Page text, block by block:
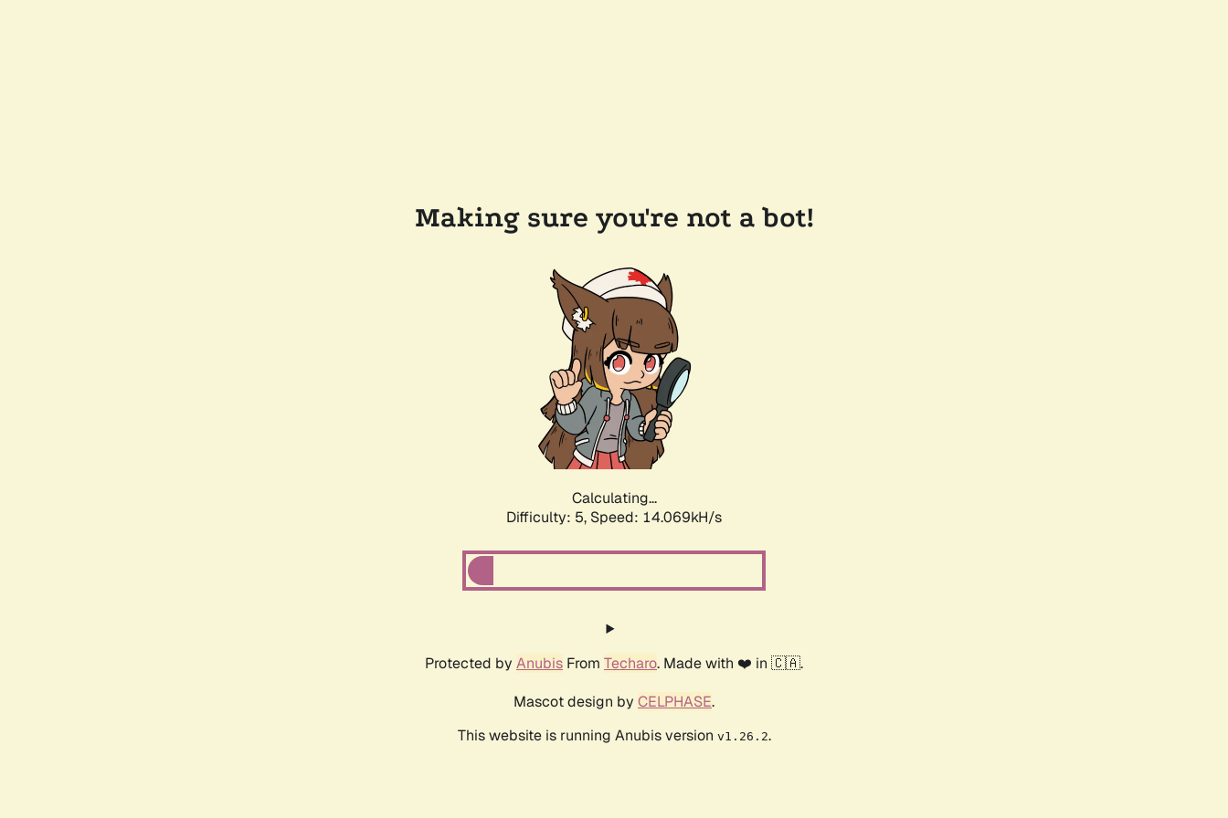
Making sure you're not a bot!
Calculating...
Difficulty: 5, Speed: 16.343kH/s
Protected by Anubis From Techaro. Made with ❤️ in 🇨🇦.
Mascot design by CELPHASE.
This website is running Anubis version v1.26.2.